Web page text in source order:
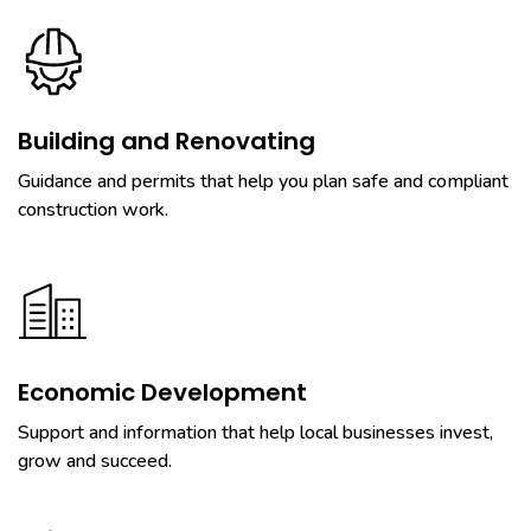
Building and Renovating
Guidance and permits that help you plan safe and compliant
construction work.
Economic Development
Support and information that help local businesses invest,
grow and succeed.